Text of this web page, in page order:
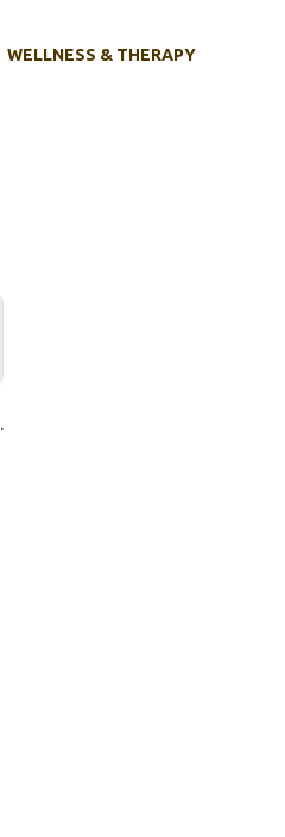
WELLNESS & THERAPY